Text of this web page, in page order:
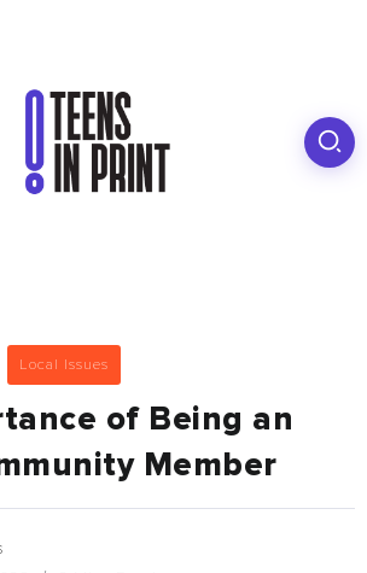
Local Issues
of Being an
Member